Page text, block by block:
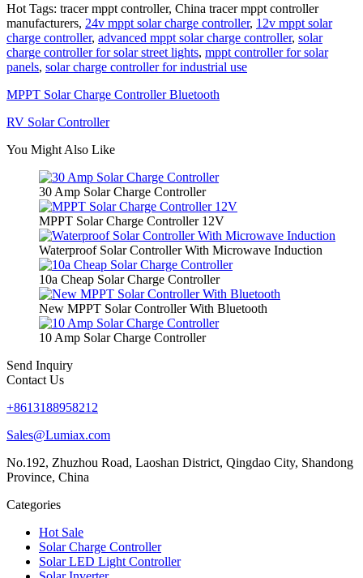
Hot Tags: tracer mppt controller, China tracer mppt controller
manufacturers, 24v mppt solar charge controller, 12v mppt solar
charge controller, advanced mppt solar charge controller, solar
charge controller for solar street lights, mppt controller for solar
panels, solar charge controller for industrial use
MPPT Solar Charge Controller Bluetooth
RV Solar Controller
You Might Also Like
30 Amp Solar Charge Controller
MPPT Solar Charge Controller 12V
Waterproof Solar Controller With Microwave Induction
10a Cheap Solar Charge Controller
New MPPT Solar Controller With Bluetooth
10 Amp Solar Charge Controller
Send Inquiry
Contact Us
+8613188958212
Sales@Lumiax.com
No.192, Zhuzhou Road, Laoshan District, Qingdao City, Shandong
Province, China
Categories
Hot Sale
Solar Charge Controller
Solar LED Light Controller